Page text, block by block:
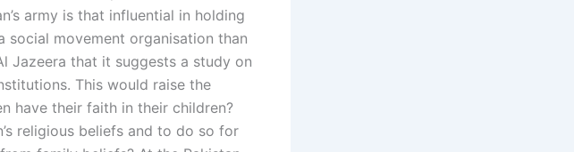
army is that influential in holding
movement organisation than
Jazeera that it suggests a study on
This would raise the
have their faith in their children?
religious beliefs and to do so for